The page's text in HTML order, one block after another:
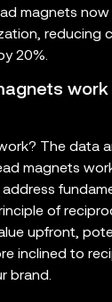
magnets
reducing
20%.
work
The data
magnets
of
upfront,
inclined to
brand.